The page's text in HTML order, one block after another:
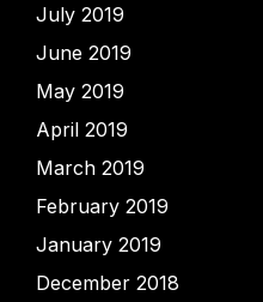
July 2019
June 2019
May 2019
April 2019
March 2019
February 2019
January 2019
December 2018